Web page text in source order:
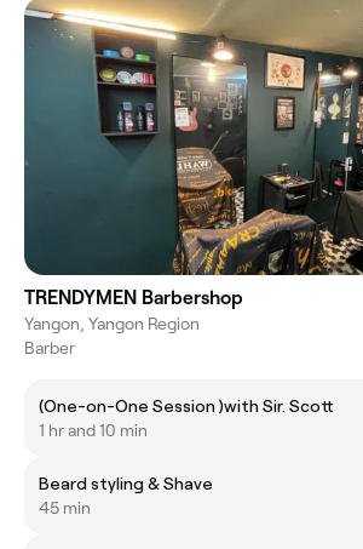
TRENDYMEN Barbershop
Yangon, Yangon Region
Barber
(One-on-One Session )with Sir. Scott
1 hr and 10 min
Beard styling & Shave
45 min